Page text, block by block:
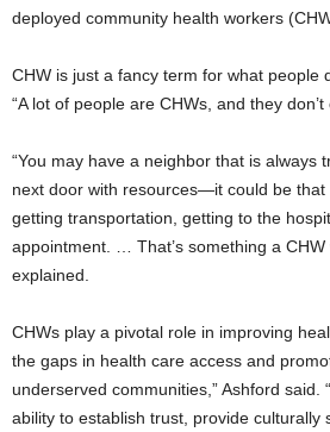
deployed community health workers
CHW is just a fancy term for what people
“A lot of people are CHWs, and they
“You may have a neighbor that is always
next door with resources—it could be
getting transportation, getting to the
appointment. … That’s something a CHW
explained.
CHWs play a pivotal role in improving
the gaps in health care access and
underserved communities,” Ashford said.
ability to establish trust, provide culturally